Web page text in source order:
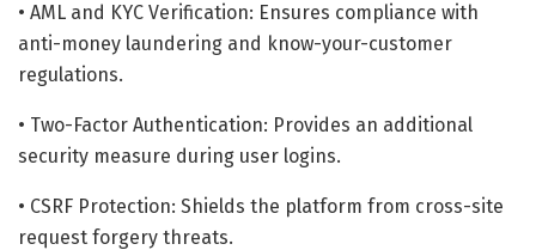
• AML and KYC Verification: Ensures compliance with
anti-money laundering and know-your-customer
regulations.
• Two-Factor Authentication: Provides an additional
security measure during user logins.
• CSRF Protection: Shields the platform from cross-site
request forgery threats.